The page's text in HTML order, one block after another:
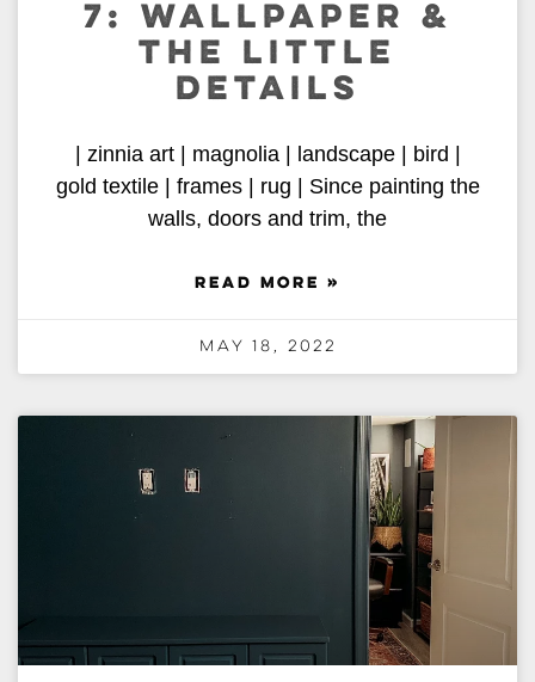
7: WALLPAPER &
THE LITTLE
DETAILS
| zinnia art | magnolia | landscape | bird |
gold textile | frames | rug | Since painting the
walls, doors and trim, the
READ MORE »
May 18, 2022